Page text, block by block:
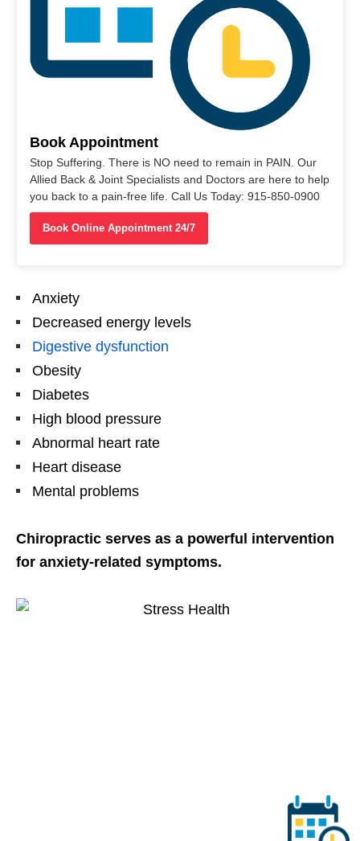
Book Appointment
Stop Suffering. There is NO need to remain in PAIN. Our
Allied Back & Joint Specialists and Doctors are here to help
you back to a pain-free life. Call Us Today: 915-850-0900
Book Online Appointment 24/7
Anxiety
Decreased energy levels
Digestive dysfunction
Obesity
Diabetes
High blood pressure
Abnormal heart rate
Heart disease
Mental problems
Chiropractic serves as a powerful intervention
for anxiety-related symptoms.